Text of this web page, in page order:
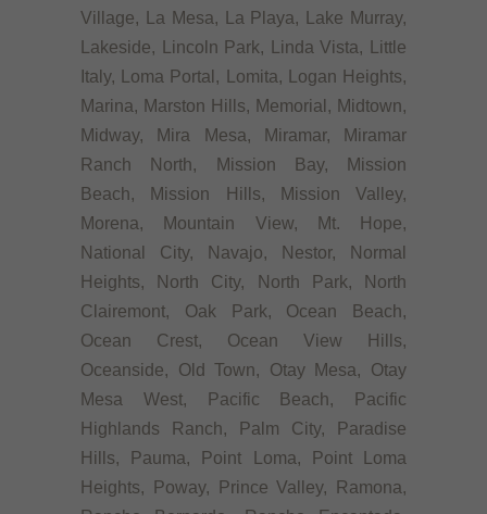
Village, La Mesa, La Playa, Lake Murray,
Lakeside, Lincoln Park, Linda Vista, Little
Italy, Loma Portal, Lomita, Logan Heights,
Marina, Marston Hills, Memorial, Midtown,
Midway, Mira Mesa, Miramar, Miramar
Ranch North, Mission Bay, Mission
Beach, Mission Hills, Mission Valley,
Morena, Mountain View, Mt. Hope,
National City, Navajo, Nestor, Normal
Heights, North City, North Park, North
Clairemont, Oak Park, Ocean Beach,
Ocean Crest, Ocean View Hills,
Oceanside, Old Town, Otay Mesa, Otay
Mesa West, Pacific Beach, Pacific
Highlands Ranch, Palm City, Paradise
Hills, Pauma, Point Loma, Point Loma
Heights, Poway, Prince Valley, Ramona,